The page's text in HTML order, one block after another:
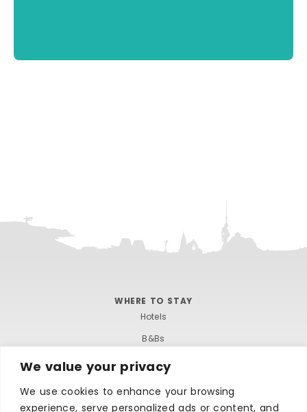
We value your privacy
We use cookies to enhance your browsing
experience, serve personalized ads or content, and
WHERE TO STAY
Hotels
B&Bs
Self-catering
Caravans & camping